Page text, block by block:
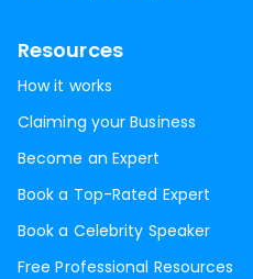
Resources
How it works
Claiming your Business
Become an Expert
Book a Top-Rated Expert
Book a Celebrity Speaker
Free Professional Resources